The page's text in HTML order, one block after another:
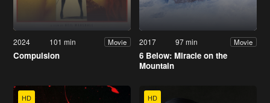
2024 101 min Movie
Compulsion
2017 97 min Movie
6 Below: Miracle on the
Mountain
HD HD